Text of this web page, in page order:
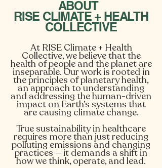
ABOUT
RISE CLIMATE + HEALTH
COLLECTIVE
At RISE Climate + Health
Collective, we believe that the
health of people and the planet are
inseparable. Our work is rooted in
the principles of planetary health,
an approach to understanding
and addressing the human-driven
impact on Earth’s systems that
are causing climate change.
True sustainability in healthcare
requires more than just reducing
polluting emissions and changing
practices — it demands a shift in
how we think, operate, and lead.